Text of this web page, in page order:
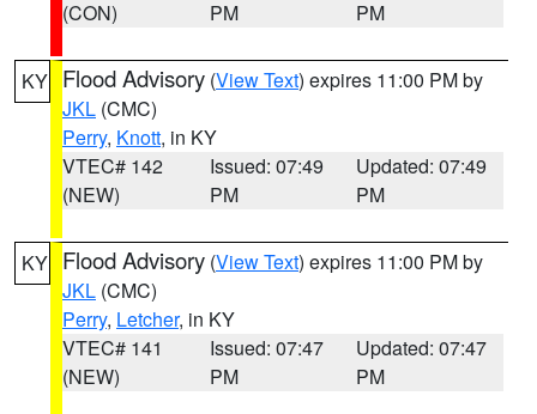
(CON)
PM
PM
KY Flood Advisory (View Text) expires 11:00 PM by
JKL (CMC)
Perry, Knott, in KY
VTEC# 142
(NEW)
Issued: 07:49
PM
Updated: 07:49
PM
KY Flood Advisory (View Text) expires 11:00 PM by
JKL (CMC)
Perry, Letcher, in KY
VTEC# 141
(NEW)
Issued: 07:47
PM
Updated: 07:47
PM